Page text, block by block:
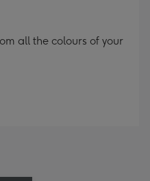
all the colours of your